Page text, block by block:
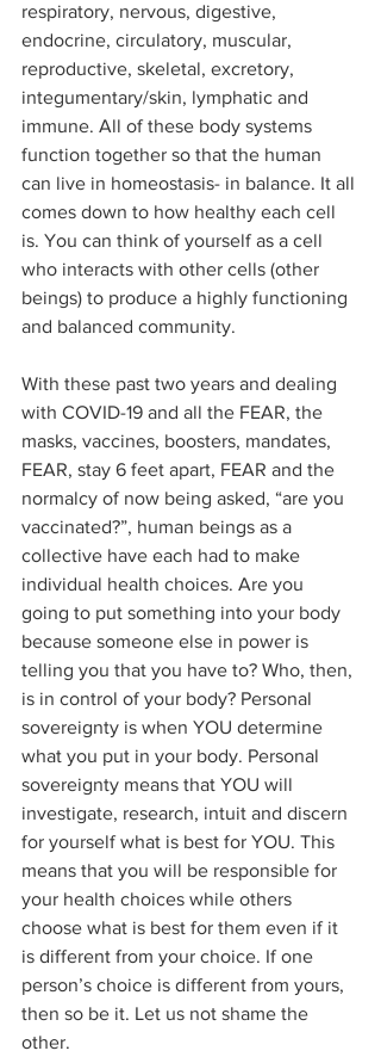
respiratory, nervous, digestive,
endocrine, circulatory, muscular,
reproductive, skeletal, excretory,
integumentary/skin, lymphatic and
immune. All of these body systems
function together so that the human
can live in homeostasis- in balance. It all
comes down to how healthy each cell
is. You can think of yourself as a cell
who interacts with other cells (other
beings) to produce a highly functioning
and balanced community.
With these past two years and dealing
with COVID-19 and all the FEAR, the
masks, vaccines, boosters, mandates,
FEAR, stay 6 feet apart, FEAR and the
normalcy of now being asked, “are you
vaccinated?”, human beings as a
collective have each had to make
individual health choices. Are you
going to put something into your body
because someone else in power is
telling you that you have to? Who, then,
is in control of your body? Personal
sovereignty is when YOU determine
what you put in your body. Personal
sovereignty means that YOU will
investigate, research, intuit and discern
for yourself what is best for YOU. This
means that you will be responsible for
your health choices while others
choose what is best for them even if it
is different from your choice. If one
person’s choice is different from yours,
then so be it. Let us not shame the
other.